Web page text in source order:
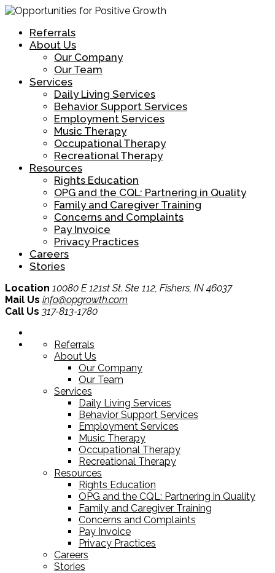
Referrals
About Us
Our Company
Our Team
Services
Daily Living Services
Behavior Support Services
Employment Services
Music Therapy
Occupational Therapy
Recreational Therapy
Resources
Rights Education
OPG and the CQL: Partnering in Quality
Family and Caregiver Training
Concerns and Complaints
Pay Invoice
Privacy Practices
Careers
Stories
Location 10080 E 121st St. Ste 112, Fishers, IN 46037
Mail Us info@opgrowth.com
Call Us 317-813-1780
Referrals
About Us
Our Company
Our Team
Services
Daily Living Services
Behavior Support Services
Employment Services
Music Therapy
Occupational Therapy
Recreational Therapy
Resources
Rights Education
OPG and the CQL: Partnering in Quality
Family and Caregiver Training
Concerns and Complaints
Pay Invoice
Privacy Practices
Careers
Stories